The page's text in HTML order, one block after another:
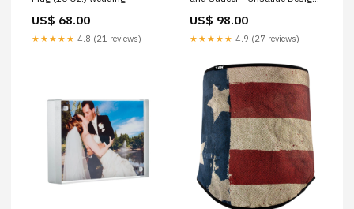
US$ 68.00
★★★★★ 4.8 (21 reviews)
US$ 98.00
★★★★★ 4.9 (27 reviews)